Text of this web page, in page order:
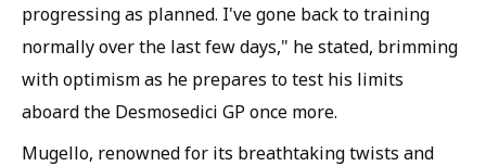
progressing as planned. I've gone back to training
normally over the last few days," he stated, brimming
with optimism as he prepares to test his limits
aboard the Desmosedici GP once more.
Mugello, renowned for its breathtaking twists and